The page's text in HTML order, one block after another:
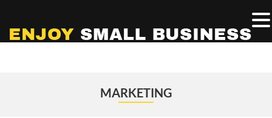
MARKETING